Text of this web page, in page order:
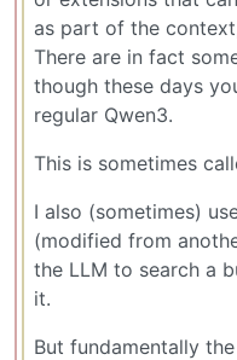
as part of the
There are in fact
though these days
regular Qwen3.
This is sometimes
I also (sometimes)
(modified from
the LLM to search a
it.
But fundamentally the